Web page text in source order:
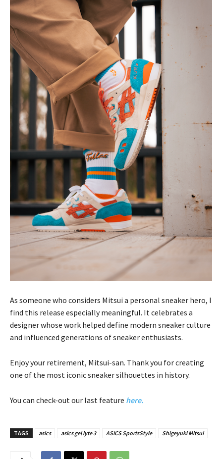
As someone who considers Mitsui a personal sneaker hero, I
find this release especially meaningful. It celebrates a
designer whose work helped define modern sneaker culture
and influenced generations of sneaker enthusiasts.
Enjoy your retirement, Mitsui-san. Thank you for creating
one of the most iconic sneaker silhouettes in history.
You can check-out our last feature here.
TAGS asics asics gel lyte 3 ASICS SportsStyle Shigeyuki Mitsui